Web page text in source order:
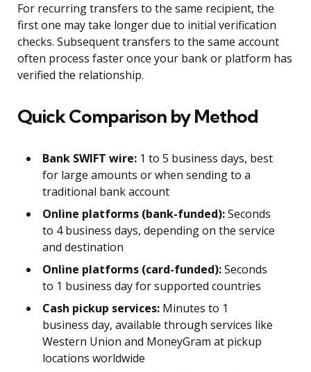
For recurring transfers to the same recipient, the
first one may take longer due to initial verification
checks. Subsequent transfers to the same account
often process faster once your bank or platform has
verified the relationship.
Quick Comparison by Method
Bank SWIFT wire: 1 to 5 business days, best
for large amounts or when sending to a
traditional bank account
Online platforms (bank-funded):Seconds
to 4 business days, depending on the service
and destination
Online platforms (card-funded):Seconds
to 1 business day for supported countries
Cash pickup services: Minutes to 1
business day, available through services like
Western Union and MoneyGram at pickup
locations worldwide